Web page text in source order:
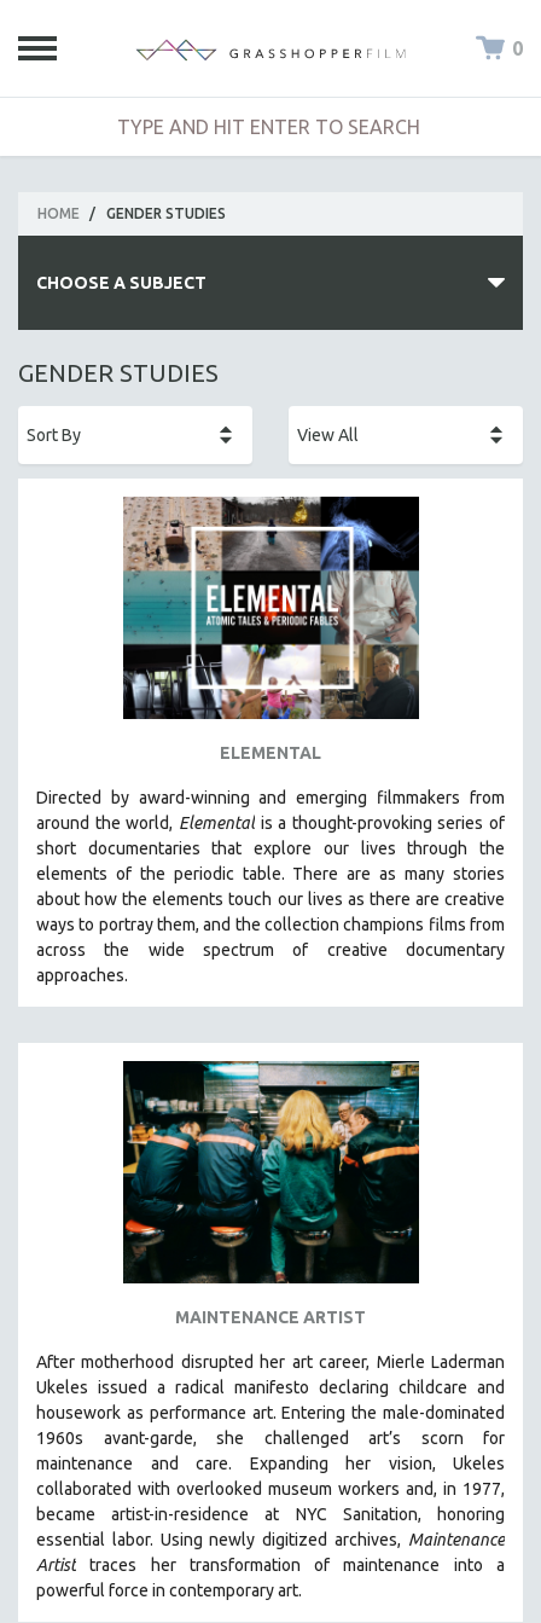
0
HOME / GENDER STUDIES
CHOOSE A SUBJECT
ALL SUBJECTS
AFRICA
AGRICULTURE
ALA NOTABLE VIDEOS
AMERICAN STUDIES
ARCHITECTURE
BIOGRAPHY
BUSINESS
CHINA
CINEMA STUDIES
CRIMINAL JUSTICE
DISABILITY STUDIES
EASTERN EUROPE
EDUCATION
ENVIRONMENT
FAMILY RELATIONS
GENOCIDE STUDIES
GLOBALIZATION
GOVERNMENT
HEALTH SCIENCES
HUMAN RIGHTS
IMMIGRATION
HUMAN SEXUALITY
GENDER STUDIES
ELEMENTAL
Directed by award-winning and emerging filmmakers from
around the world, Elementalis a thought-provoking series of
short documentaries that explore our lives through the
elements of the periodic table. There are as many stories
about how the elements touch our lives as there are creative
ways to portray them, and the collection champions films from
across the wide spectrum of creative documentary
approaches.
MAINTENANCE ARTIST
After motherhood disrupted her art career, Mierle Laderman
Ukeles issued a radical manifesto declaring childcare and
housework as performance art.Entering the male-dominated
1960s avant-garde, she challenged art’s scorn for
maintenance and care. Expanding her vision, Ukeles
collaborated with overlooked museum workers and, in 1977,
became artist-in-residence at NYC Sanitation, honoring
essential labor. Using newly digitized archives, Maintenance
Artist traces her transformation of maintenance into a
powerful force in contemporary art.